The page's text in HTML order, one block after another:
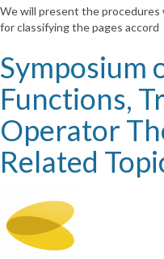
and
algorithmic
of
web
search
We will present the procedures
for classifying the pages accord
Symposium
Functions,
Operator
Related